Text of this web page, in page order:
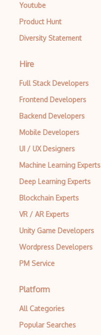
Youtube
Product Hunt
Diversity Statement
Hire
Full Stack Developers
Frontend Developers
Backend Developers
Mobile Developers
UI / UX Designers
Machine Learning Experts
Deep Learning Experts
Blockchain Experts
VR / AR Experts
Unity Game Developers
Wordpress Developers
PM Service
Platform
All Categories
Popular Searches